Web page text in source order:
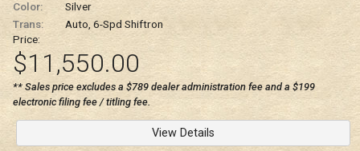
Color:
Silver
Trans:
Auto, 6-Spd Shiftron
Price:
$11,550.00
** Sales price excludes a $789 dealer administration fee and a $199
electronic filing fee / titling fee.
View Details